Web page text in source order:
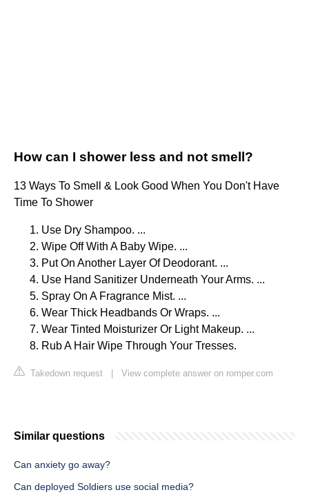
How can I shower less and not smell?
13 Ways To Smell & Look Good When You Don't Have
Time To Shower
Use Dry Shampoo. ...
Wipe Off With A Baby Wipe. ...
Put On Another Layer Of Deodorant. ...
Use Hand Sanitizer Underneath Your Arms. ...
Spray On A Fragrance Mist. ...
Wear Thick Headbands Or Wraps. ...
Wear Tinted Moisturizer Or Light Makeup. ...
Rub A Hair Wipe Through Your Tresses.
Takedown request View complete answer on romper.com
Similar questions
Can anxiety go away?
Can deployed Soldiers use social media?